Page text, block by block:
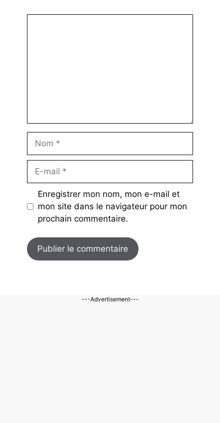
mail
Enregistrer mon nom, mon e-mail et
mon site dans le navigateur pour mon
prochain commentaire.
---Advertisement---